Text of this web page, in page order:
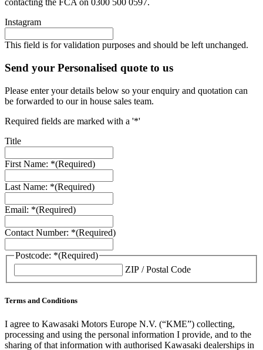
contacting the FCA on 0300 500 0597.
Instagram
This field is for validation purposes and should be left unchanged.
Send your Personalised quote to us
Please enter your details below so your enquiry and quotation can
be forwarded to our in house sales team.
Required fields are marked with a '*'
Title
First Name: *(Required)
Last Name: *(Required)
Email: *(Required)
Contact Number: *(Required)
Postcode: *(Required)
ZIP / Postal Code
Terms and Conditions
I agree to Kawasaki Motors Europe N.V. (“KME”) collecting,
processing and using the personal information I provide, and to the
sharing of that information with authorised Kawasaki dealerships in